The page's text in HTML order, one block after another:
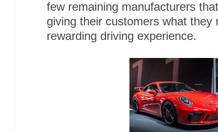
few remaining manufacturers
giving their customers what
rewarding driving experience.